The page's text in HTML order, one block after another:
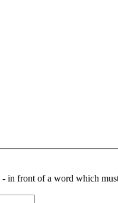
- in front of a word which